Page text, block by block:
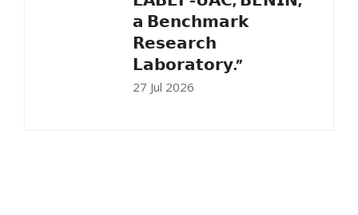
𝗮 𝗕𝗲𝗻𝗰𝗵𝗺𝗮𝗿𝗸
𝗥𝗲𝘀𝗲𝗮𝗿𝗰𝗵
𝗟𝗮𝗯𝗼𝗿𝗮𝘁𝗼𝗿𝘆.”
27 Jul 2026